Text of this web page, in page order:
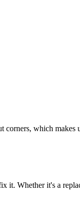
which
Whether it's a